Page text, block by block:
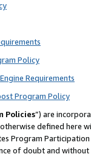
Policy
Requirements
Program Policy
Policies”) are
defined
Program
of doubt and